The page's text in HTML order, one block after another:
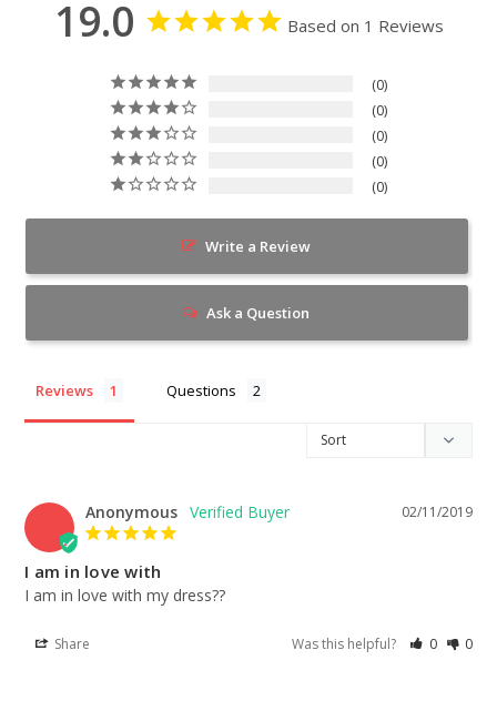
19.0 Based on 1 Reviews
0
0
0
0
0
Write a Review
Ask a Question
Reviews Questions
02/11/2019
Anonymous
I am in love with
I am in love with my dress??
Share Was this helpful? 0 0